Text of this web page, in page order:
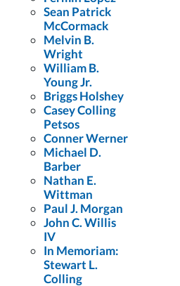
Sean Patrick
McCormack
Melvin B.
Wright
William B.
Young Jr.
Briggs Holshey
Casey Colling
Petsos
Conner Werner
Michael D.
Barber
Nathan E.
Wittman
Paul J. Morgan
John C. Willis
IV
In Memoriam:
Stewart L.
Colling